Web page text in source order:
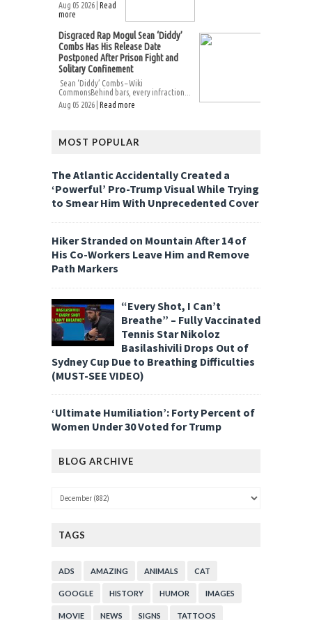
Aug 05 2026 | Read
more
Disgraced Rap Mogul Sean ‘Diddy’
Combs Has His Release Date
Postponed After Prison Fight and
Solitary Confinement
Sean ‘Diddy’ Combs – Wiki
CommonsBehind bars, every infraction...
Aug 05 2026 | Read more
MOST POPULAR
The Atlantic Accidentally Created a
‘Powerful’ Pro-Trump Visual While Trying
to Smear Him With Unprecedented Cover
Hiker Stranded on Mountain After 14 of
His Co-Workers Leave Him and Remove
Path Markers
“Every Shot, I Can’t
Breathe” – Fully Vaccinated
Tennis Star Nikoloz
Basilashivili Drops Out of
Sydney Cup Due to Breathing Difficulties
(MUST-SEE VIDEO)
‘Ultimate Humiliation’: Forty Percent of
Women Under 30 Voted for Trump
BLOG ARCHIVE
TAGS
ADS AMAZING ANIMALS CAT
GOOGLE HISTORY HUMOR IMAGES
MOVIE NEWS SIGNS TATTOOS